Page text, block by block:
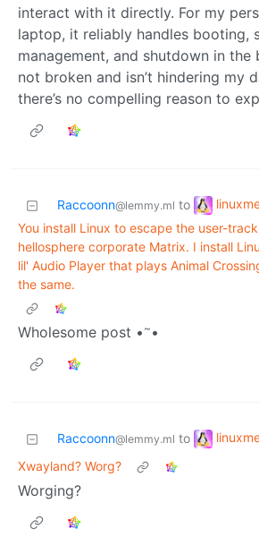
interact with it directly. For my
laptop, it reliably handles booting,
management, and shutdown in the
not broken and isn’t hindering my
there’s no compelling reason to
Raccoonn@lemmy.ml to
You install Linux to escape the user-
hellosphere corporate Matrix. I install
lil' Audio Player that plays Animal
the same.
Wholesome post • ~ •
Raccoonn@lemmy.ml to
Xwayland? Worg?
Worging?